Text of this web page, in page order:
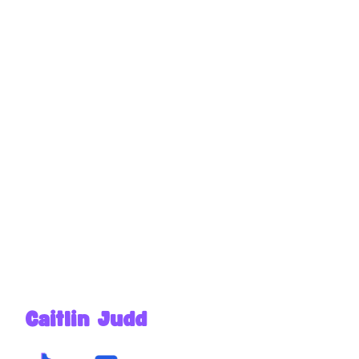
Caitlin Judd